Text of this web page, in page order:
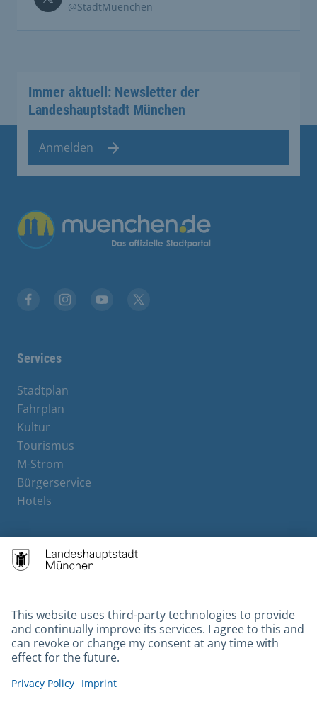
@StadtMuenchen
Immer aktuell: Newsletter der
Landeshauptstadt München
Anmelden
Übergreifende Links
Services
Stadtplan
Fahrplan
Kultur
Tourismus
M-Strom
Bürgerservice
Hotels
Contact
Gebärdensprache
Datenschutz
Kontakt